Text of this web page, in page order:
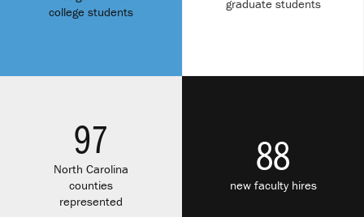
college students
graduate students
97
North Carolina
counties
represented
88
new faculty hires